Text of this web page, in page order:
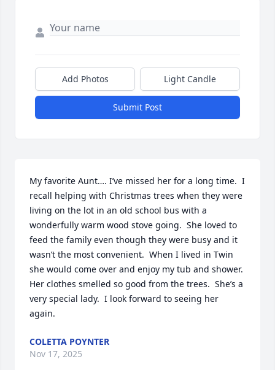
Add Photos Light Candle
Submit Post
My favorite Aunt…. I’ve missed her for a long time.  I
recall helping with Christmas trees when they were
living on the lot in an old school bus with a
wonderfully warm wood stove going.  She loved to
feed the family even though they were busy and it
wasn’t the most convenient.  When I lived in Twin
she would come over and enjoy my tub and shower.
Her clothes smelled so good from the trees.  She’s a
very special lady.  I look forward to seeing her
again.
COLETTA POYNTER
Nov 17, 2025